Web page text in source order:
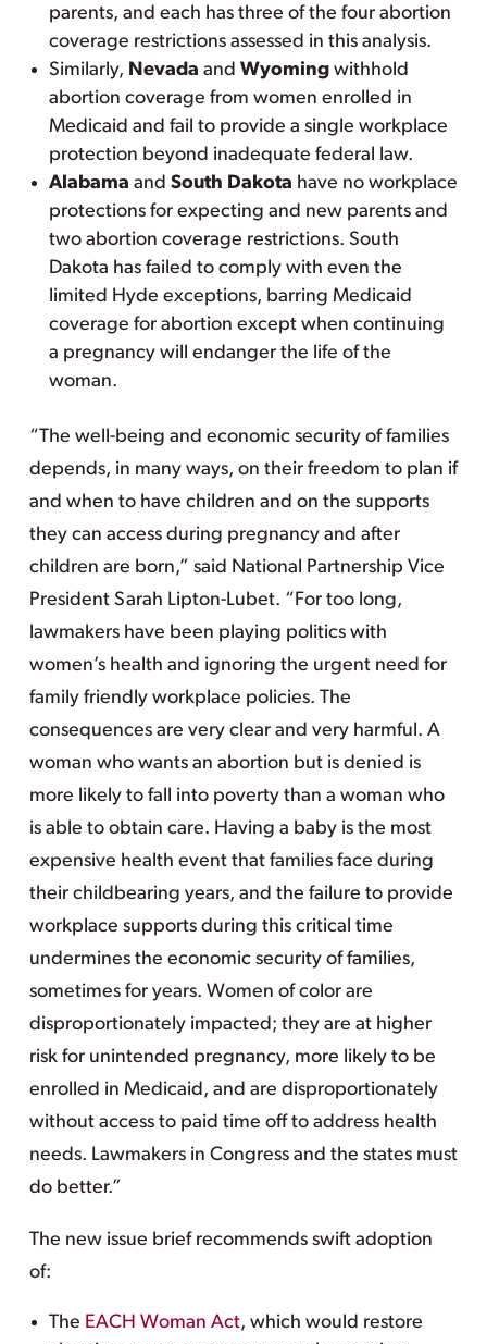
parents, and each has three of the four abortion
coverage restrictions assessed in this analysis.
Similarly, Nevada and Wyomingwithhold
abortion coverage from women enrolled in
Medicaid and fail to provide a single workplace
protection beyond inadequate federal law.
Alabama and South Dakota have no workplace
protections for expecting and new parents and
two abortion coverage restrictions. South
Dakota has failed to comply with even the
limited Hyde exceptions, barring Medicaid
coverage for abortion except when continuing
a pregnancy will endanger the life of the
woman.
“The well-being and economic security of families
depends, in many ways, on their freedom to plan if
and when to have children and on the supports
they can access during pregnancy and after
children are born,” said National Partnership Vice
President Sarah Lipton-Lubet. “For too long,
lawmakers have been playing politics with
women’s health and ignoring the urgent need for
family friendly workplace policies. The
consequences are very clear and very harmful. A
woman who wants an abortion but is denied is
more likely to fall into poverty than a woman who
is able to obtain care. Having a baby is the most
expensive health event that families face during
their childbearing years, and the failure to provide
workplace supports during this critical time
undermines the economic security of families,
sometimes for years. Women of color are
disproportionately impacted; they are at higher
risk for unintended pregnancy, more likely to be
enrolled in Medicaid, and are disproportionately
without access to paid time off to address health
needs. Lawmakers in Congress and the states must
do better.”
The new issue brief recommends swift adoption
of:
The EACH Woman Act, which would restore